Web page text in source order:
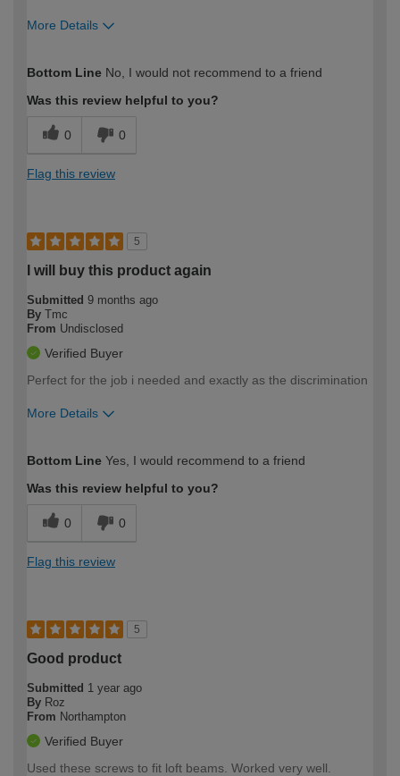
More Details
expertise?
Bottom Line No, I would not recommend to a friend
Was this review helpful to you?
0 0
Flag this review
5
I will buy this product again
Submitted 9 months ago
By Tmc
From Undisclosed
Verified Buyer
Perfect for the job i needed and exactly as the discrimination
More Details
expertise?
Bottom Line Yes, I would recommend to a friend
Was this review helpful to you?
0 0
Flag this review
5
Good product
Submitted 1 year ago
By Roz
From Northampton
Verified Buyer
Used these screws to fit loft beams. Worked very well.